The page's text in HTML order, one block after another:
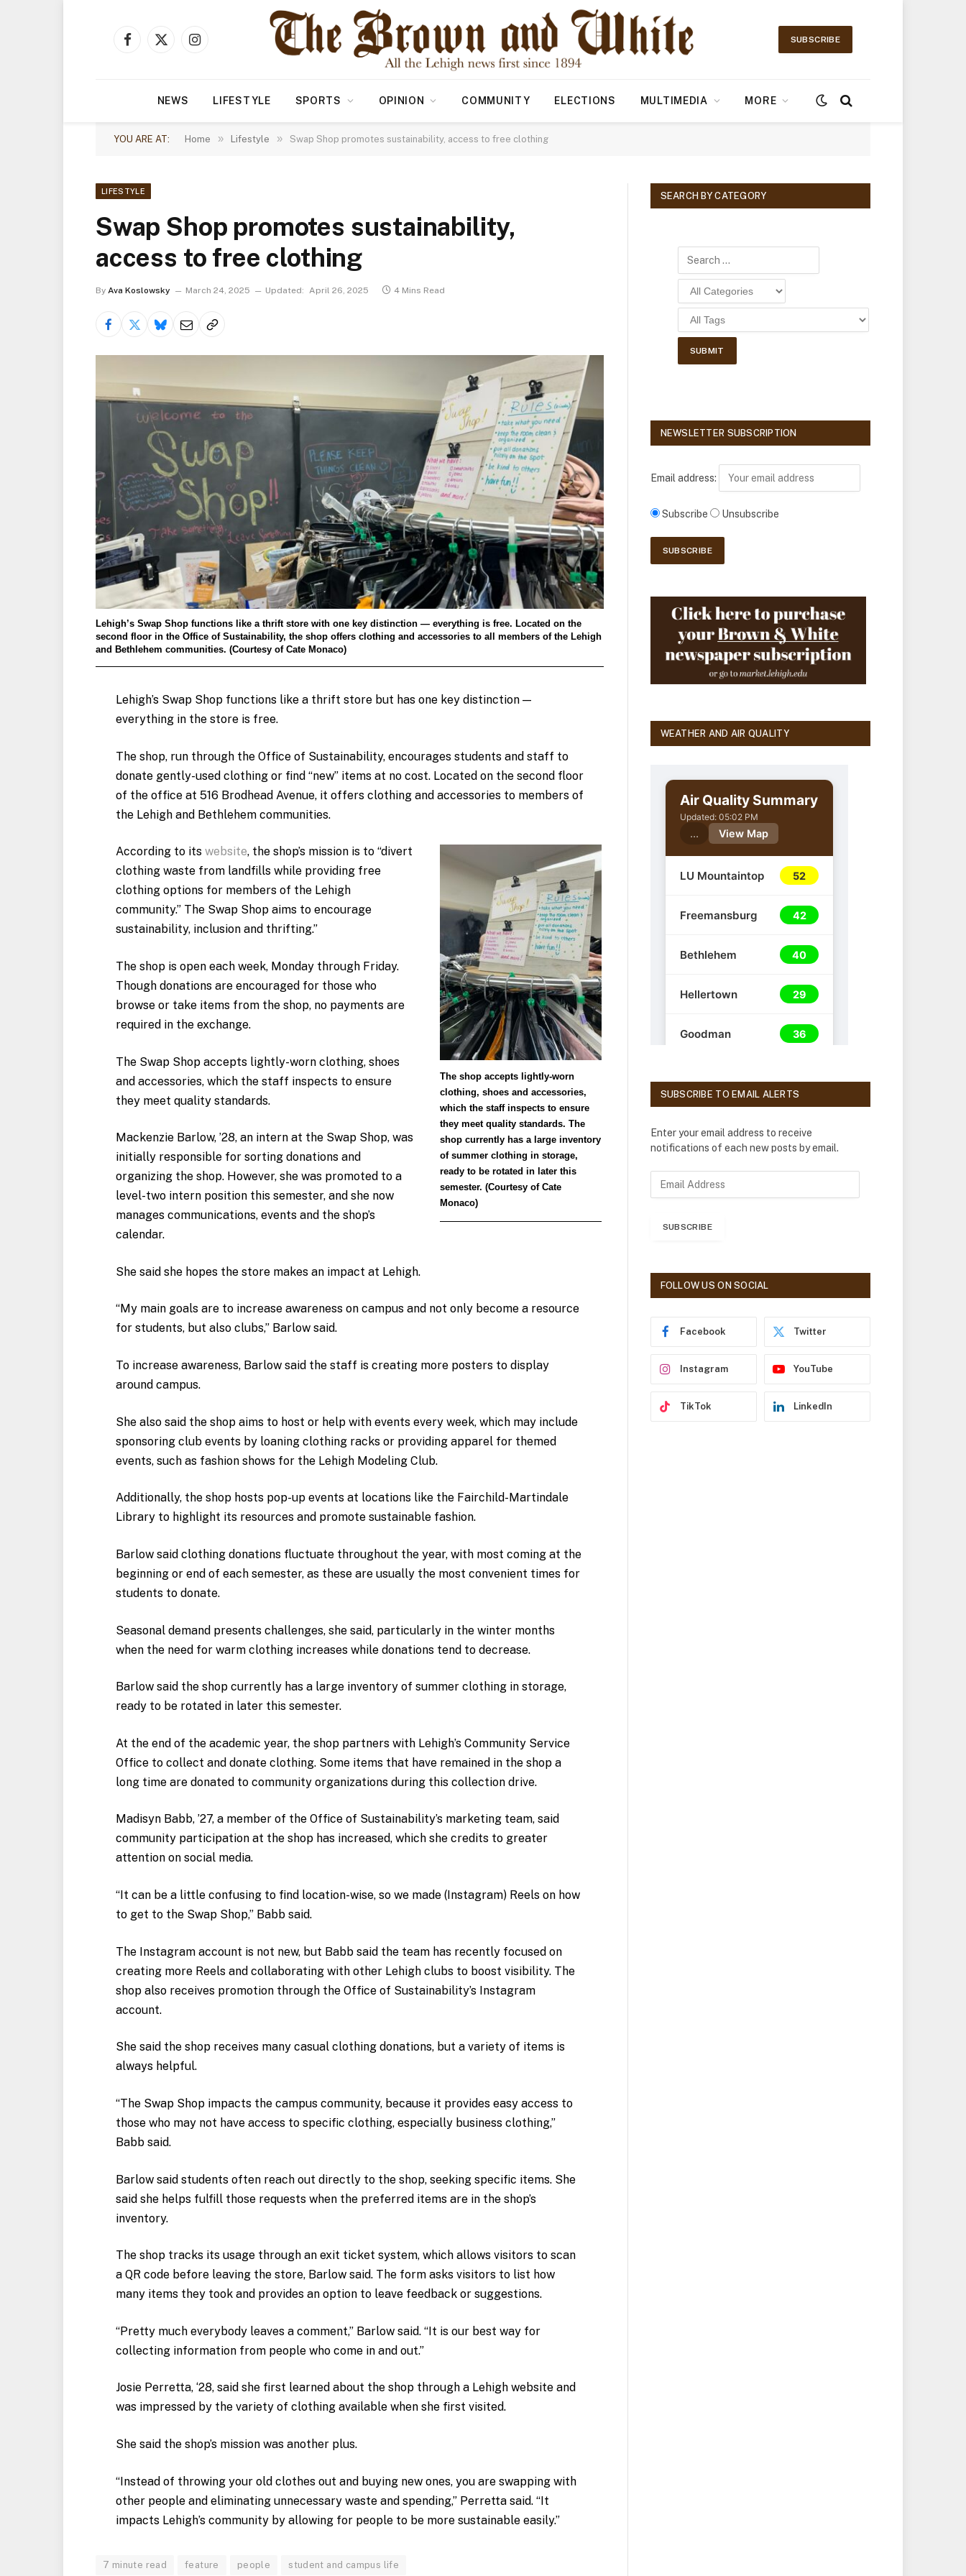
Facebook
X
Instagram
SUBSCRIBE
NEWS LIFESTYLE SPORTS OPINION COMMUNITY ELECTIONS MULTIMEDIA MORE
YOU ARE AT: Home » Lifestyle » Swap Shop promotes sustainability, access to free clothing
LIFESTYLE
Swap Shop promotes sustainability,
access to free clothing
By Ava Koslowsky March 24, 2025 Updated: April 26, 2025 4 Mins Read
Lehigh’s Swap Shop functions like a thrift store with one key distinction — everything is free. Located on the
second floor in the Office of Sustainability, the shop offers clothing and accessories to all members of the Lehigh
and Bethlehem communities. (Courtesy of Cate Monaco)
Lehigh’s Swap Shop functions like a thrift store but has one key distinction —
everything in the store is free.
The shop, run through the Office of Sustainability, encourages students and staff to
donate gently-used clothing or find “new” items at no cost. Located on the second floor
of the office at 516 Brodhead Avenue, it offers clothing and accessories to members of
the Lehigh and Bethlehem communities.
The shop accepts lightly-worn
clothing, shoes and accessories,
which the staff inspects to ensure
they meet quality standards. The
shop currently has a large inventory
of summer clothing in storage,
ready to be rotated in later this
semester. (Courtesy of Cate
Monaco)
According to its website, the shop’s mission is to “divert
clothing waste from landfills while providing free
clothing options for members of the Lehigh
community.” The Swap Shop aims to encourage
sustainability, inclusion and thrifting.”
The shop is open each week, Monday through Friday.
Though donations are encouraged for those who
browse or take items from the shop, no payments are
required in the exchange.
The Swap Shop accepts lightly-worn clothing, shoes
and accessories, which the staff inspects to ensure
they meet quality standards.
Mackenzie Barlow, ’28, an intern at the Swap Shop, was
initially responsible for sorting donations and
organizing the shop. However, she was promoted to a
level-two intern position this semester, and she now
manages communications, events and the shop’s
calendar.
She said she hopes the store makes an impact at Lehigh.
“My main goals are to increase awareness on campus and not only become a resource
for students, but also clubs,” Barlow said.
To increase awareness, Barlow said the staff is creating more posters to display
around campus.
She also said the shop aims to host or help with events every week, which may include
sponsoring club events by loaning clothing racks or providing apparel for themed
events, such as fashion shows for the Lehigh Modeling Club.
Additionally, the shop hosts pop-up events at locations like the Fairchild-Martindale
Library to highlight its resources and promote sustainable fashion.
Barlow said clothing donations fluctuate throughout the year, with most coming at the
beginning or end of each semester, as these are usually the most convenient times for
students to donate.
Seasonal demand presents challenges, she said, particularly in the winter months
when the need for warm clothing increases while donations tend to decrease.
Barlow said the shop currently has a large inventory of summer clothing in storage,
ready to be rotated in later this semester.
At the end of the academic year, the shop partners with Lehigh’s Community Service
Office to collect and donate clothing. Some items that have remained in the shop a
long time are donated to community organizations during this collection drive.
Madisyn Babb, ’27, a member of the Office of Sustainability’s marketing team, said
community participation at the shop has increased, which she credits to greater
attention on social media.
“It can be a little confusing to find location-wise, so we made (Instagram) Reels on how
to get to the Swap Shop,” Babb said.
The Instagram account is not new, but Babb said the team has recently focused on
creating more Reels and collaborating with other Lehigh clubs to boost visibility. The
shop also receives promotion through the Office of Sustainability’s Instagram
account.
She said the shop receives many casual clothing donations, but a variety of items is
always helpful.
“The Swap Shop impacts the campus community, because it provides easy access to
those who may not have access to specific clothing, especially business clothing,”
Babb said.
Barlow said students often reach out directly to the shop, seeking specific items. She
said she helps fulfill those requests when the preferred items are in the shop’s
inventory.
The shop tracks its usage through an exit ticket system, which allows visitors to scan
a QR code before leaving the store, Barlow said. The form asks visitors to list how
many items they took and provides an option to leave feedback or suggestions.
“Pretty much everybody leaves a comment,” Barlow said. “It is our best way for
collecting information from people who come in and out.”
Josie Perretta, ‘28, said she first learned about the shop through a Lehigh website and
was impressed by the variety of clothing available when she first visited.
She said the shop’s mission was another plus.
“Instead of throwing your old clothes out and buying new ones, you are swapping with
other people and eliminating unnecessary waste and spending,” Perretta said. “It
impacts Lehigh’s community by allowing for people to be more sustainable easily.”
7 minute read feature people student and campus life
SEARCH BY CATEGORY
NEWSLETTER SUBSCRIPTION
Email address:
Subscribe Unsubscribe
WEATHER AND AIR QUALITY
SUBSCRIBE TO EMAIL ALERTS
Enter your email address to receive
notifications of each new posts by email.
r
SUBSCRIBE
FOLLOW US ON SOCIAL
Facebook Twitter
Instagram YouTube
TikTok LinkedIn